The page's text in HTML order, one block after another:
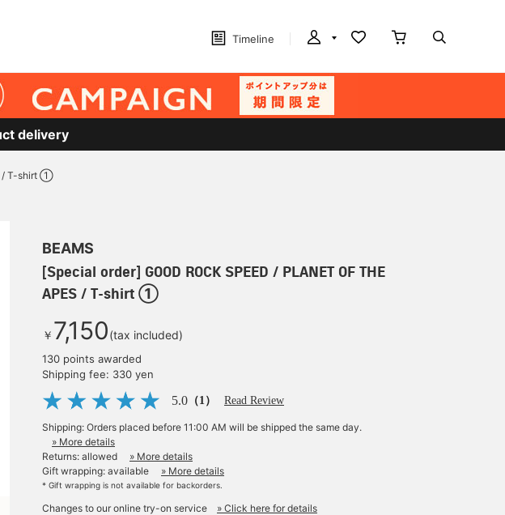
Timeline
delivery
/ T-shirt ①
BEAMS
[Special order] GOOD ROCK SPEED / PLANET OF THE
APES / T-shirt ①
￥ 7,150(tax included)
130 points awarded
Shipping fee: 330 yen
5.0 （1） Read Review
Shipping: Orders placed before 11:00 AM will be shipped the same day.
» More details
Returns: allowed
» More details
Gift wrapping: available
» More details
* Gift wrapping is not available for backorders.
Changes to our online try-on service » Click here for details